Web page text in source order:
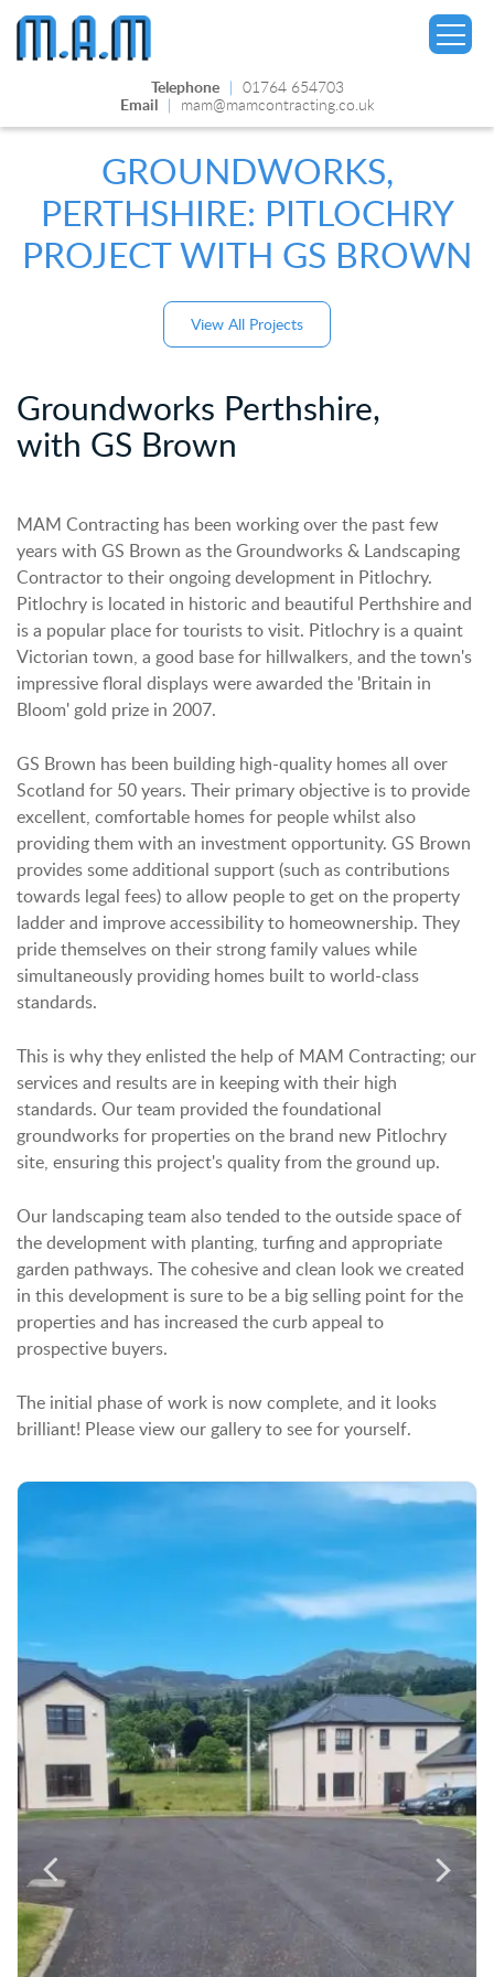
Telephone | 01764 654703
Email | mam@mamcontracting.co.uk
GROUNDWORKS,
PERTHSHIRE: PITLOCHRY
PROJECT WITH GS BROWN
View All Projects
Groundworks Perthshire,
with GS Brown
MAM Contracting has been working over the past few
years with GS Brown as the Groundworks & Landscaping
Contractor to their ongoing development in Pitlochry.
Pitlochry is located in historic and beautiful Perthshire and
is a popular place for tourists to visit. Pitlochry is a quaint
Victorian town, a good base for hillwalkers, and the town's
impressive floral displays were awarded the 'Britain in
Bloom' gold prize in 2007.
GS Brown has been building high-quality homes all over
Scotland for 50 years. Their primary objective is to provide
excellent, comfortable homes for people whilst also
providing them with an investment opportunity. GS Brown
provides some additional support (such as contributions
towards legal fees) to allow people to get on the property
ladder and improve accessibility to homeownership. They
pride themselves on their strong family values while
simultaneously providing homes built to world-class
standards.
This is why they enlisted the help of MAM Contracting; our
services and results are in keeping with their high
standards. Our team provided the foundational
groundworks for properties on the brand new Pitlochry
site, ensuring this project's quality from the ground up.
Our landscaping team also tended to the outside space of
the development with planting, turfing and appropriate
garden pathways. The cohesive and clean look we created
in this development is sure to be a big selling point for the
properties and has increased the curb appeal to
prospective buyers.
The initial phase of work is now complete, and it looks
brilliant! Please view our gallery to see for yourself.